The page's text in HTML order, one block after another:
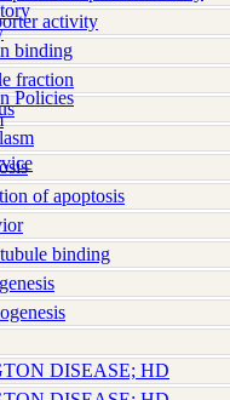
Policies
activity
binding
fraction
of apoptosis
binding
DISEASE; HD